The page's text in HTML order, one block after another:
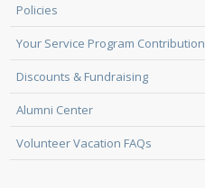
Policies
Your Service Program Contribution
Discounts & Fundraising
Alumni Center
Volunteer Vacation FAQs